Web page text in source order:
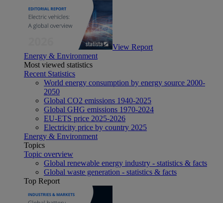
View Report
Energy & Environment
Most viewed statistics
Recent Statistics
World energy consumption by energy source 2000-
2050
Global CO2 emissions 1940-2025
Global GHG emissions 1970-2024
EU-ETS price 2025-2026
Electricity price by country 2025
Energy & Environment
Topics
Topic overview
Global renewable energy industry - statistics & facts
Global waste generation - statistics & facts
Top Report